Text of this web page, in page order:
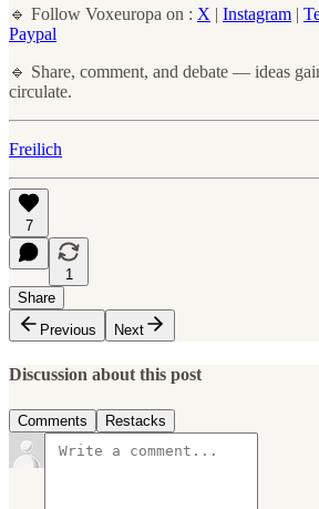
🔹 Follow Voxeuropa on : X | Instagram |
Paypal
🔹 Share, comment, and debate — ideas
circulate.
Freilich
7
1
Share
Previous
Next
Discussion about this post
Comments Restacks